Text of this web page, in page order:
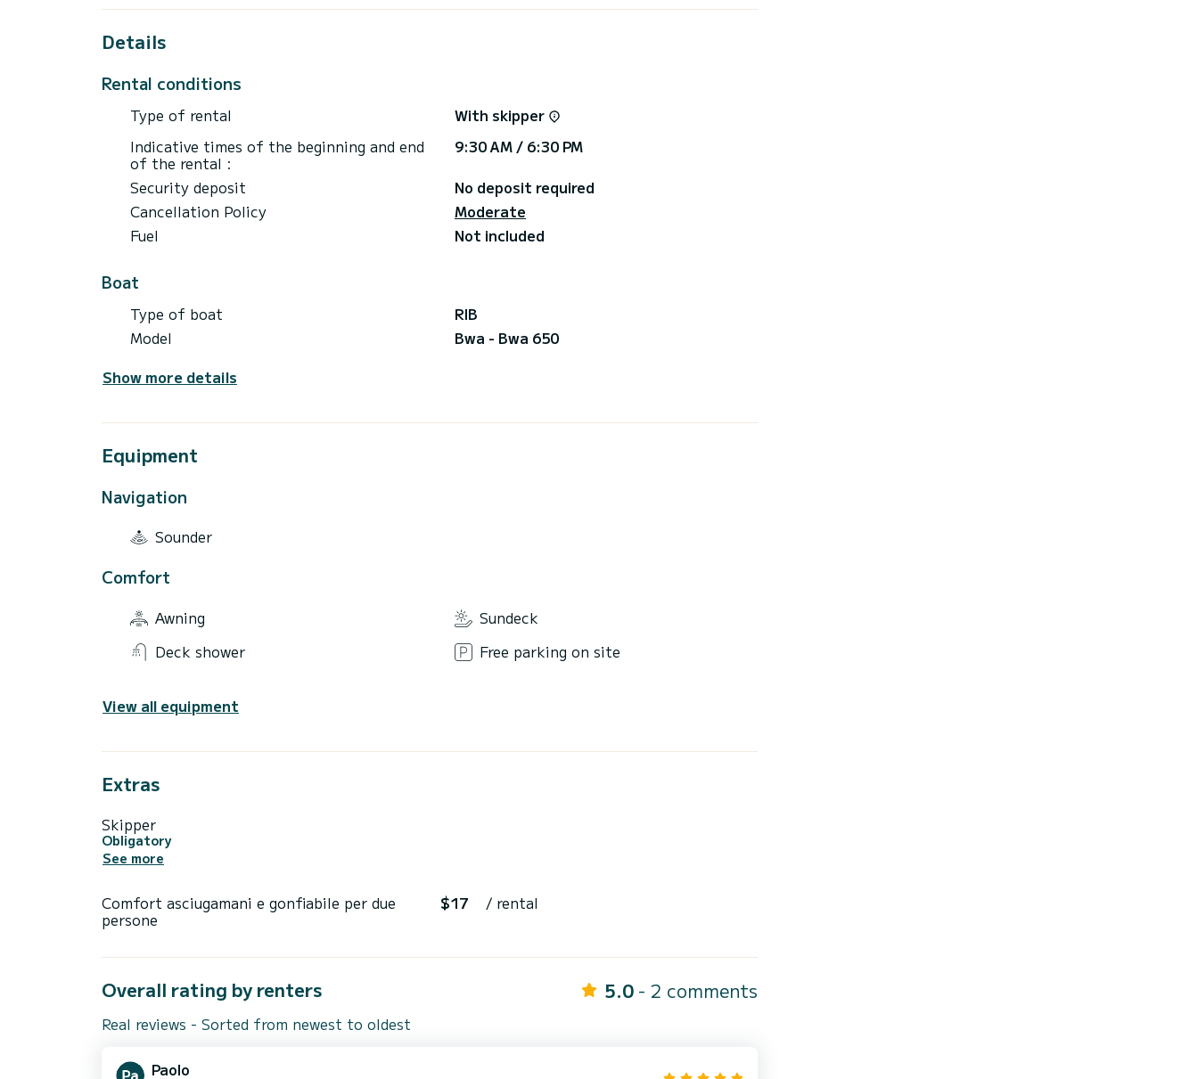
Details
Rental conditions
Type of rental
With skipper
Indicative times of the beginning and end
of the rental :
9:30 AM / 6:30 PM
Security deposit
No deposit required
Cancellation Policy
Moderate
Fuel
Not included
Boat
Type of boat
RIB
Model
Bwa - Bwa 650
Show more details
Equipment
Navigation
Sounder
Comfort
Awning
Sundeck
Deck shower
Free parking on site
View all equipment
Extras
Skipper
Obligatory
See more
Comfort asciugamani e gonfiabile per due
persone
$17 / rental
Overall rating by renters 5.0 - 2 comments
Real reviews - Sorted from newest to oldest
Paolo